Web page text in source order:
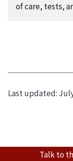
of care, tests,
Last updated:
Talk to